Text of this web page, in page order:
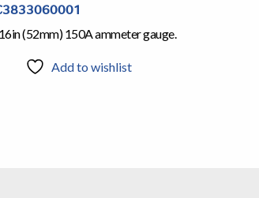
(52mm) 150A ammeter gauge.
Add to wishlist